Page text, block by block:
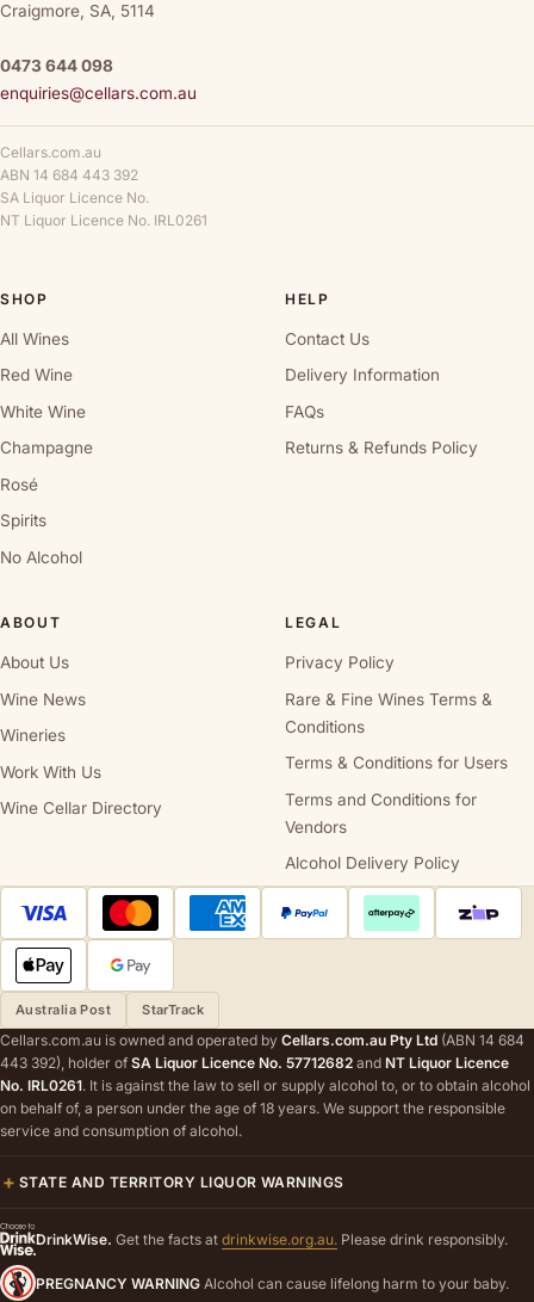
Craigmore, SA, 5114
0473 644 098
enquiries@cellars.com.au
Cellars.com.au
ABN 14 684 443 392
SA Liquor Licence No.
NT Liquor Licence No. IRL0261
SHOP
All Wines
Red Wine
White Wine
Champagne
Rosé
Spirits
No Alcohol
HELP
Contact Us
Delivery Information
FAQs
Returns & Refunds Policy
ABOUT
About Us
Wine News
Wineries
Work With Us
Wine Cellar Directory
LEGAL
Privacy Policy
Rare & Fine Wines Terms &
Conditions
Terms & Conditions for Users
Terms and Conditions for
Vendors
Alcohol Delivery Policy
Australia Post StarTrack
Cellars.com.au is owned and operated by Cellars.com.au Pty Ltd (ABN 14 684
443 392), holder of SA Liquor Licence No. 57712682 and NT Liquor Licence
No. IRL0261. It is against the law to sell or supply alcohol to, or to obtain alcohol
on behalf of, a person under the age of 18 years. We support the responsible
service and consumption of alcohol.
STATE AND TERRITORY LIQUOR WARNINGS
DrinkWise. Get the facts at drinkwise.org.au. Please drink responsibly.
PREGNANCY WARNING Alcohol can cause lifelong harm to your baby.